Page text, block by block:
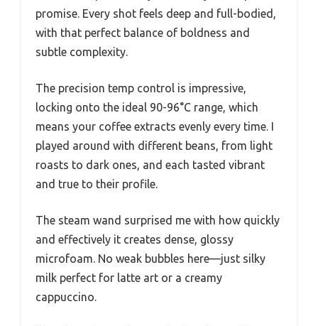
promise. Every shot feels deep and full-bodied,
with that perfect balance of boldness and
subtle complexity.
The precision temp control is impressive,
locking onto the ideal 90-96°C range, which
means your coffee extracts evenly every time. I
played around with different beans, from light
roasts to dark ones, and each tasted vibrant
and true to their profile.
The steam wand surprised me with how quickly
and effectively it creates dense, glossy
microfoam. No weak bubbles here—just silky
milk perfect for latte art or a creamy
cappuccino.